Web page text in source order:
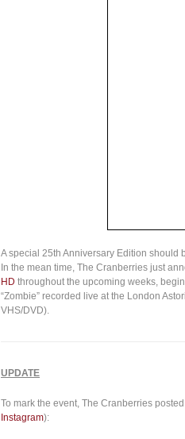
A special 25th Anniversary Edition should
In the mean time, The Cranberries just
HD throughout the upcoming weeks,
“Zombie” recorded live at the London
VHS/DVD).
UPDATE
To mark the event, The Cranberries
Instagram):